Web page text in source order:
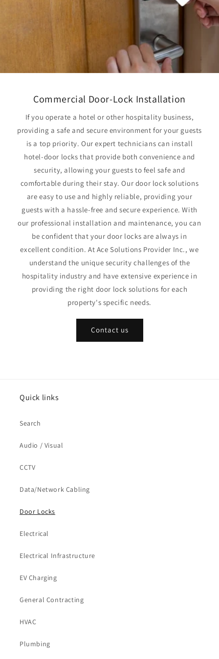
Commercial Door-Lock Installation
If you operate a hotel or other hospitality business,
providing a safe and secure environment for your guests
is a top priority. Our expert technicians can install
hotel-door locks that provide both convenience and
security, allowing your guests to feel safe and
comfortable during their stay. Our door lock solutions
are easy to use and highly reliable, providing your
guests with a hassle-free and secure experience. With
our professional installation and maintenance, you can
be confident that your door locks are always in
excellent condition. At Ace Solutions Provider Inc., we
understand the unique security challenges of the
hospitality industry and have extensive experience in
providing the right door lock solutions for each
property's specific needs.
Contact us
Quick links
Search
Audio / Visual
CCTV
Data/Network Cabling
Door Locks
Electrical
Electrical Infrastructure
EV Charging
General Contracting
HVAC
Plumbing